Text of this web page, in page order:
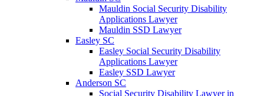
Mauldin Social Security Disability
Applications Lawyer
Mauldin SSD Lawyer
Easley SC
Easley Social Security Disability
Applications Lawyer
Easley SSD Lawyer
Anderson SC
Social Security Disability Lawyer in